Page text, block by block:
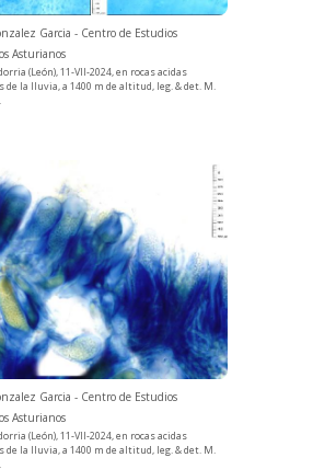
Garcia - Centro de Estudios
Asturianos
(León), 11-VII-2024, en rocas acidas
de la lluvia, a 1400 m de altitud, leg. & det. M.
Garcia - Centro de Estudios
Asturianos
(León), 11-VII-2024, en rocas acidas
de la lluvia, a 1400 m de altitud, leg. & det. M.